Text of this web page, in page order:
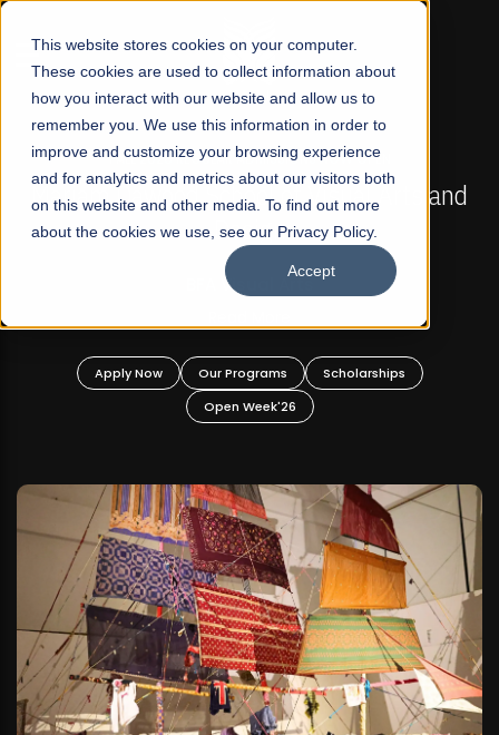
This website stores cookies on your computer.
These cookies are used to collect information about
how you interact with our website and allow us to
remember you. We use this information in order to
improve and customize your browsing experience
and for analytics and metrics about our visitors both
on this website and other media. To find out more
about the cookies we use, see our Privacy Policy.
Accept
☰
FALL 2026 REGULAR ADMISSIONS NOW OPEN
Mariam Dawood School of Visual Arts and
Design
BFA Visual Arts
Apply Now Our Programs
Scholarships
Open Week'26